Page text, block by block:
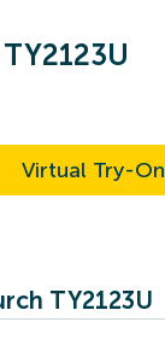
Virtual Try-On
TY2123U